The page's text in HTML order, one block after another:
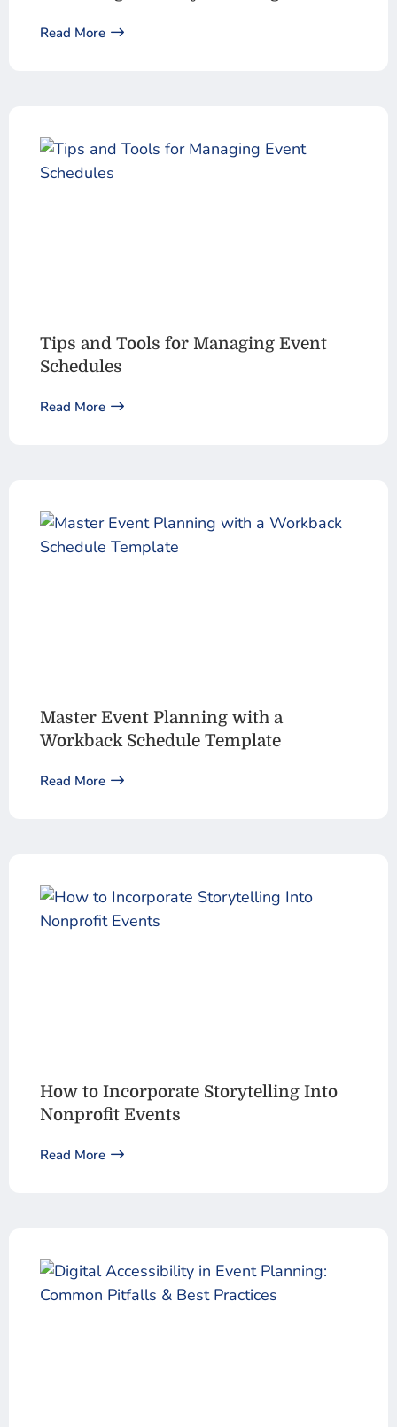
Read More
Tips and Tools for Managing Event
Schedules
Read More
Master Event Planning with a
Workback Schedule Template
Read More
How to Incorporate Storytelling Into
Nonprofit Events
Read More